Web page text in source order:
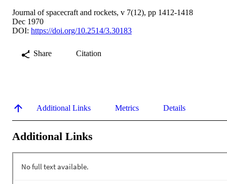
Journal of spacecraft and rockets, v 7(12), pp 1412-1418
Dec 1970
DOI: https://doi.org/10.2514/3.30183
Share Citation
Additional Links Metrics Details
Additional Links